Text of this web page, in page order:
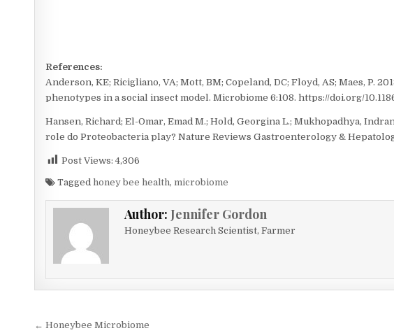
References:
Anderson, KE; Ricigliano, VA; Mott, BM; Copeland, DC; Floyd, AS; Maes, P.
phenotypes in a social insect model. Microbiome 6:108. https://doi.org/
Hansen, Richard; El-Omar, Emad M.; Hold, Georgina L.; Mukhopadhya,
role do Proteobacteria play? Nature Reviews Gastroenterology &
Post Views: 4,306
Taggedhoney bee health, microbiome
Author: Jennifer Gordon
Honeybee Research Scientist, Farmer
Post
← Honeybee Microbiome